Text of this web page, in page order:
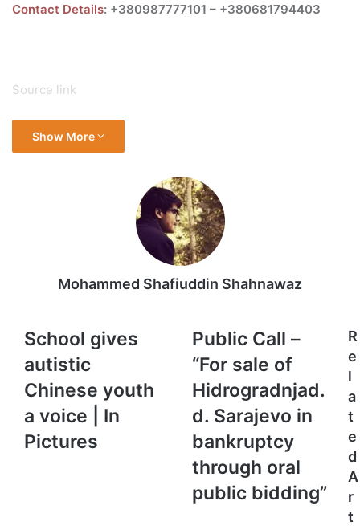
Contact Details: +380987777101 – +380681794403
Source link
Show More
Mohammed Shafiuddin Shahnawaz
School
gives
autistic
Chinese
youth
a
voice
|
School gives
autistic
Chinese youth
a voice | In
Pictures
Public
Call
“For
sale
of
Hidrogradnjad.d.
Sarajevo
in
bankruptcy
through
Public Call –
“For sale of
Hidrogradnjad.
d. Sarajevo in
bankruptcy
through oral
public bidding”
R
e
l
a
t
e
d
A
r
t